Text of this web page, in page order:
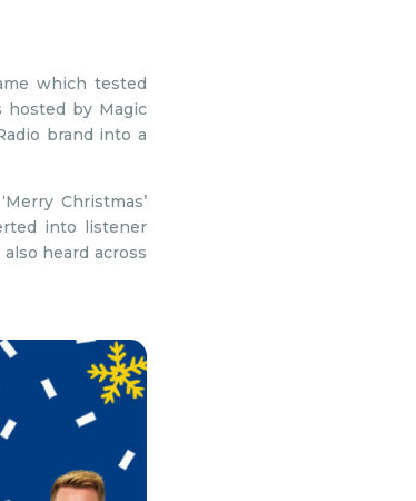
which tested
hosted by Magic
brand into a
Christmas’
into listener
heard across